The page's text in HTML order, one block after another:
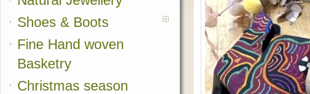
Shoes & Boots
Fine Hand woven
Basketry
Christmas season